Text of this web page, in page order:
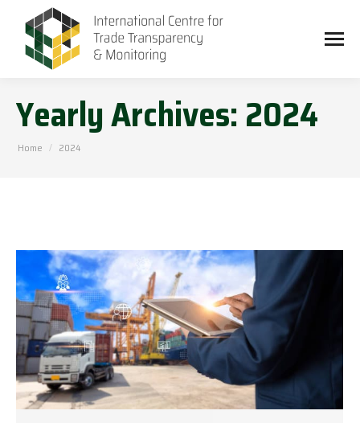
Yearly Archives:2024
You are here:
Home 2024